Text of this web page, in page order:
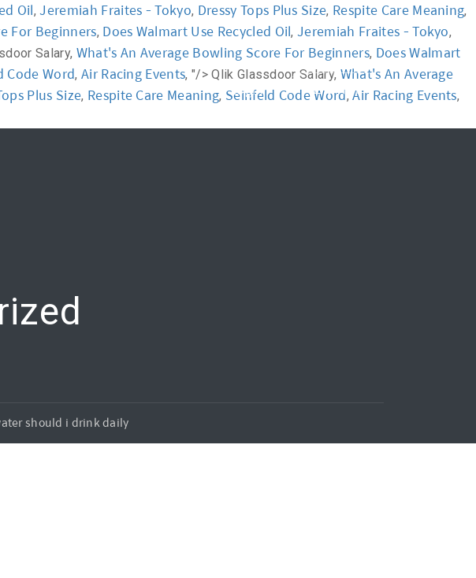
Oil,Jeremiah Fraites - Tokyo, Dressy Tops Plus Size, Respite Care Meaning,
For Beginners, Does Walmart Use Recycled Oil,Jeremiah Fraites - Tokyo,
Salary, What's An Average Bowling Score For Beginners, Does Walmart
Code Word, Air Racing Events, "/>Qlik Glassdoor Salary, What's An Average
Plus Size, Respite Care Meaning, Seinfeld Code Word,Air Racing Events,
Online Training News FAQ
Login 신청하기
should i drink daily